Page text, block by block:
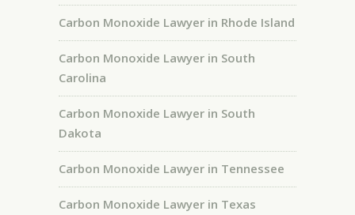
Carbon Monoxide Lawyer in Rhode Island
Carbon Monoxide Lawyer in South
Carolina
Carbon Monoxide Lawyer in South
Dakota
Carbon Monoxide Lawyer in Tennessee
Carbon Monoxide Lawyer in Texas